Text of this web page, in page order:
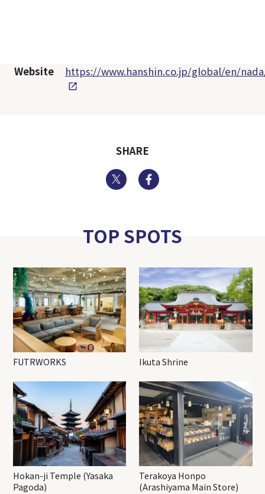
Website https://www.hanshin.co.jp/global/en/
SHARE
Twitter
TOP SPOTS
FUTRWORKS Ikuta Shrine
Hokan-ji Temple (Yasaka
Pagoda)
Terakoya Honpo
(Arashiyama Main Store)